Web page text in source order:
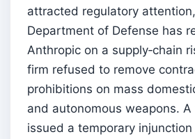
attracted regulatory
Department of Defense has
Anthropic on a supply‑chain
firm refused to remove
prohibitions on mass
and autonomous weapons.
issued a temporary